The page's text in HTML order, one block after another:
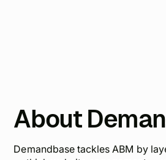
About
Demandbase tackles ABM by